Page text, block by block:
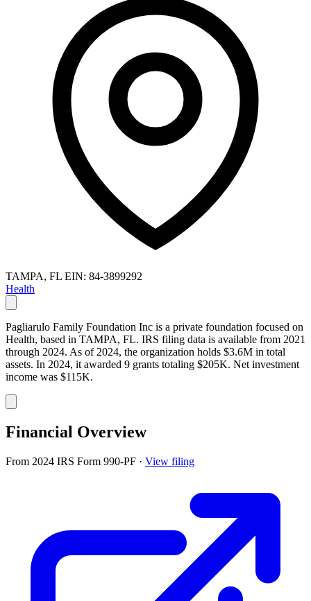
TAMPA, FL EIN: 84-3899292
Health
Pagliarulo Family Foundation Inc is a private foundation focused on
Health, based in TAMPA, FL. IRS filing data is available from 2021
through 2024. As of 2024, the organization holds $3.6M in total
assets. In 2024, it awarded 9 grants totaling $205K. Net investment
income was $115K.
Financial Overview
From 2024 IRS Form 990-PF · View filing